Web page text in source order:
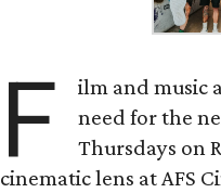
F
ilm and music
need for the
Thursdays on
cinematic lens at AFS